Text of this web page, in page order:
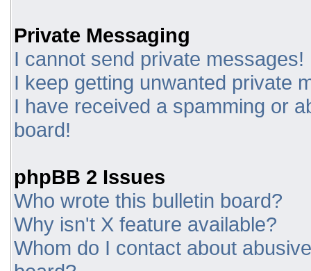
Private Messaging
I cannot send private messages!
I keep getting unwanted private
I have received a spamming or
board!
phpBB 2 Issues
Who wrote this bulletin board?
Why isn't X feature available?
Whom do I contact about